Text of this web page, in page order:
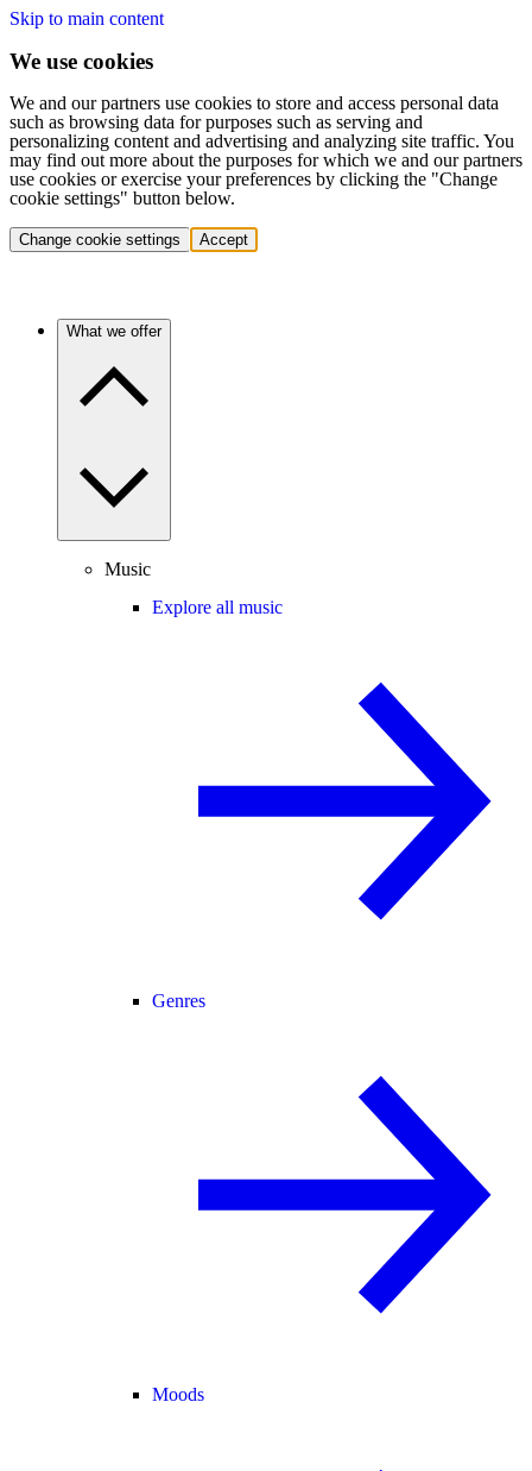
Skip to main content
We use cookies
We and our partners use cookies to store and access personal data
such as browsing data for purposes such as serving and
personalizing content and advertising and analyzing site traffic. You
may find out more about the purposes for which we and our partners
use cookies or exercise your preferences by clicking the "Change
cookie settings" button below.
Change cookie settings Accept
What we offer
Music
Explore all music
Genres
Moods